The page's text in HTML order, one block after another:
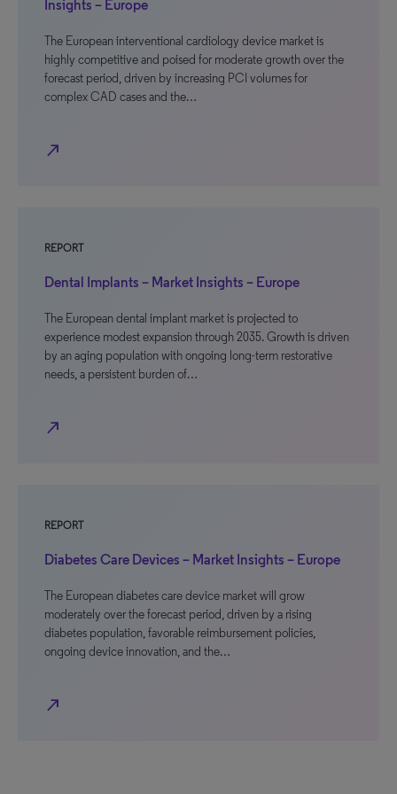
Insights – Europe
The European interventional cardiology device market is
highly competitive and poised for moderate growth over the
forecast period, driven by increasing PCI volumes for
complex CAD cases and the…
north_east
REPORT
Dental Implants – Market Insights – Europe
The European dental implant market is projected to
experience modest expansion through 2035. Growth is driven
by an aging population with ongoing long-term restorative
needs, a persistent burden of…
north_east
REPORT
Diabetes Care Devices – Market Insights – Europe
The European diabetes care device market will grow
moderately over the forecast period, driven by a rising
diabetes population, favorable reimbursement policies,
ongoing device innovation, and the…
north_east